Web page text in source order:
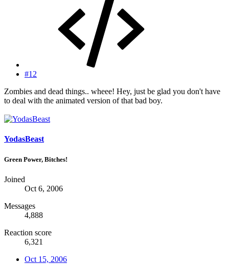
#12
Zombies and dead things.. wheee! Hey, just be glad you don't have
to deal with the animated version of that bad boy.
YodasBeast
Green Power, Bitches!
Joined
Oct 6, 2006
Messages
4,888
Reaction score
6,321
Oct 15, 2006